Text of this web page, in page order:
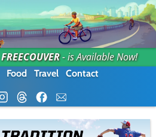
FREECOUVER- is Available Now!
Food Travel Contact